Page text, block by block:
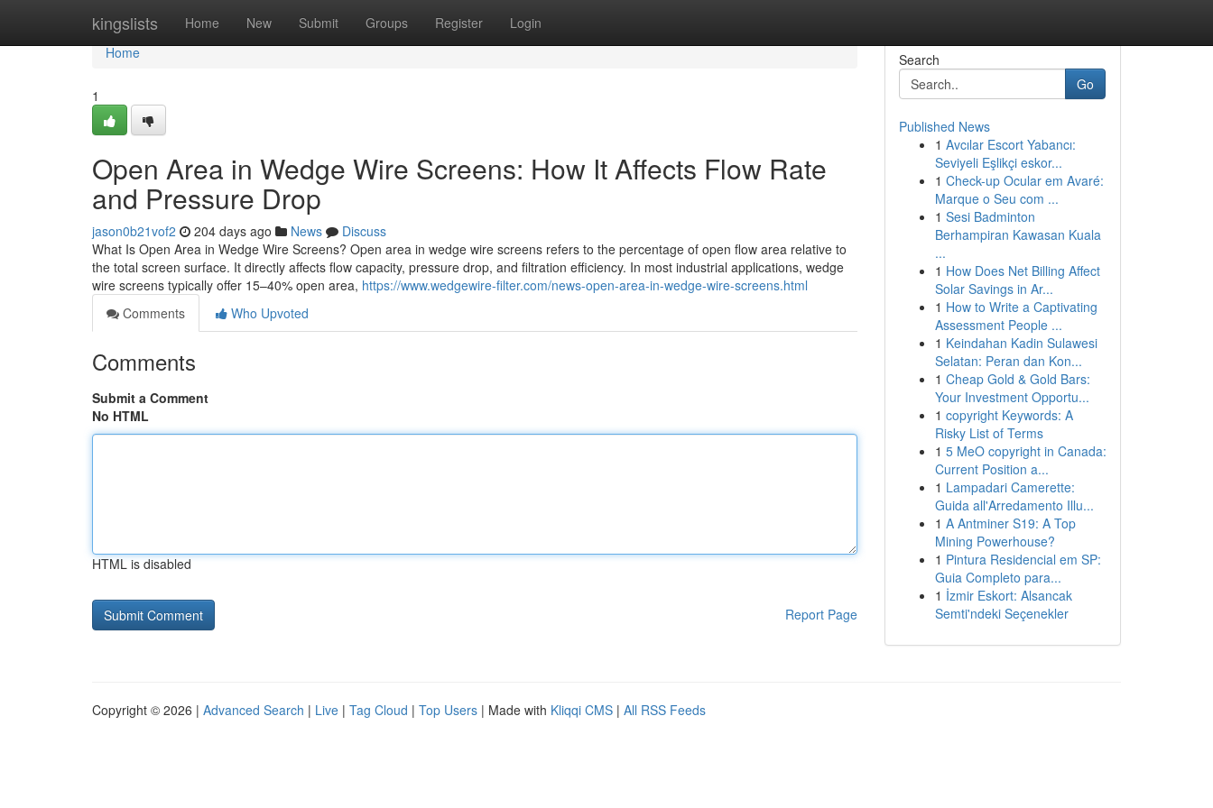
kingslists Home New Submit Groups Register Login
Home
Home
1
Open Area in Wedge Wire Screens: How It Affects Flow Rate
and Pressure Drop
jason0b21vof2 204 days ago News
Discuss
What Is Open Area in Wedge Wire Screens? Open area in wedge wire screens refers to the percentage of open flow area relative to
the total screen surface. It directly affects flow capacity, pressure drop, and filtration efficiency. In most industrial applications, wedge
wire screens typically offer 15–40% open area, https://www.wedgewire-filter.com/news-open-area-in-wedge-wire-screens.html
Comments
Who Upvoted
Comments
Submit a Comment
No HTML
HTML is disabled
Report Page
Search
Go
Published News
1 Avcılar Escort Yabancı:
Seviyeli Eşlikçi eskor...
1 Check-up Ocular em Avaré:
Marque o Seu com ...
1 Sesi Badminton
Berhampiran Kawasan Kuala
...
1 How Does Net Billing Affect
Solar Savings in Ar...
1 How to Write a Captivating
Assessment People ...
1 Keindahan Kadin Sulawesi
Selatan: Peran dan Kon...
1 Cheap Gold & Gold Bars:
Your Investment Opportu...
1 copyright Keywords: A
Risky List of Terms
1 5 MeO copyright in Canada:
Current Position a...
1 Lampadari Camerette:
Guida all'Arredamento Illu...
1 A Antminer S19: A Top
Mining Powerhouse?
1 Pintura Residencial em SP:
Guia Completo para...
1 İzmir Eskort: Alsancak
Semti'ndeki Seçenekler
Copyright © 2026 | Advanced Search | Live | Tag Cloud | Top Users | Made with Kliqqi CMS | All RSS Feeds